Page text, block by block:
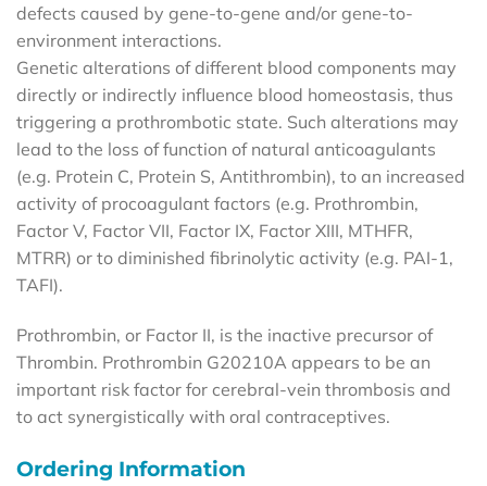
defects caused by gene-to-gene and/or gene-to-
environment interactions.
Genetic alterations of different blood components may
directly or indirectly influence blood homeostasis, thus
triggering a prothrombotic state. Such alterations may
lead to the loss of function of natural anticoagulants
(e.g. Protein C, Protein S, Antithrombin), to an increased
activity of procoagulant factors (e.g. Prothrombin,
Factor V, Factor VII, Factor IX, Factor XIII, MTHFR,
MTRR) or to diminished fibrinolytic activity (e.g. PAI-1,
TAFI).
Prothrombin, or Factor II, is the inactive precursor of
Thrombin. Prothrombin G20210A appears to be an
important risk factor for cerebral-vein thrombosis and
to act synergistically with oral contraceptives.
Ordering Information